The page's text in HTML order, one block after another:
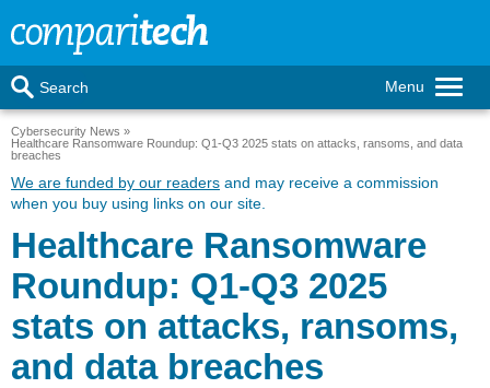
Menu
Search
Cybersecurity News
Healthcare Ransomware Roundup: Q1-Q3 2025 stats on attacks, ransoms, and data
breaches
We are funded by our readers and may receive a commission
when you buy using links on our site.
Healthcare Ransomware
Roundup: Q1-Q3 2025
stats on attacks, ransoms,
and data breaches